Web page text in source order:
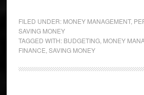
FILED UNDER: MONEY MANAGEMENT,
SAVING MONEY
TAGGED WITH: BUDGETING, MONEY
FINANCE SAVING MONEY